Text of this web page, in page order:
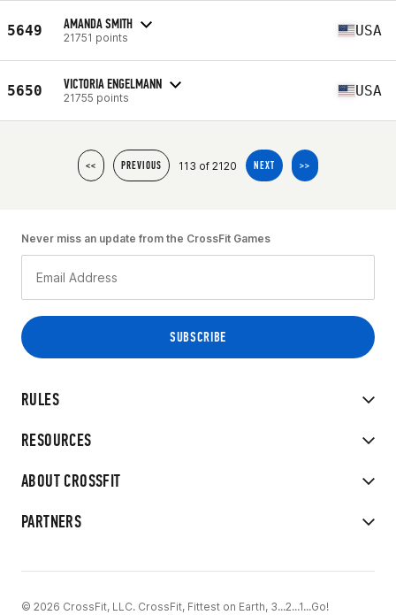
5649 AMANDA SMITH
21751 points USA
5650 VICTORIA ENGELMANN
21755 points USA
<< PREVIOUS 113 of 2120 NEXT >>
RULES
RESOURCES
ABOUT CROSSFIT
PARTNERS
Never miss an update from the CrossFit Games
© 2026 CrossFit, LLC. CrossFit, Fittest on Earth, 3...2...1...Go!